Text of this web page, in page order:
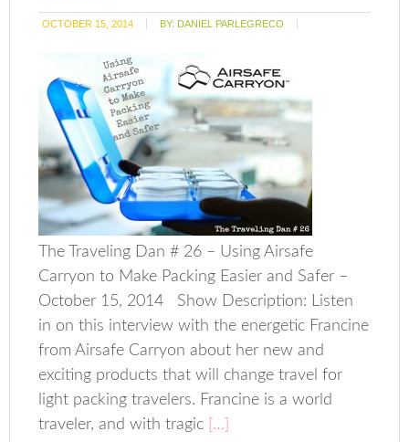
OCTOBER 15, 2014 BY: DANIEL PARLEGRECO
The Traveling Dan # 26 – Using Airsafe
Carryon to Make Packing Easier and Safer –
October 15, 2014 Show Description: Listen
in on this interview with the energetic Francine
from Airsafe Carryon about her new and
exciting products that will change travel for
light packing travelers. Francine is a world
traveler, and with tragic […]